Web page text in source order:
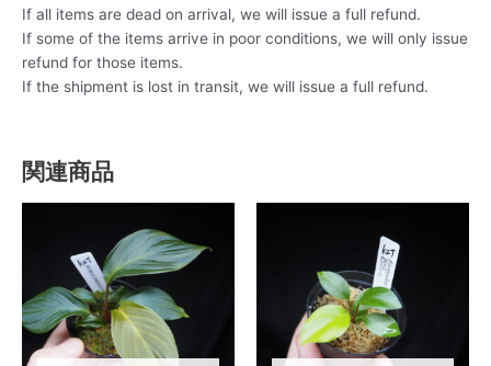
If all items are dead on arrival, we will issue a full refund.
If some of the items arrive in poor conditions, we will only issue
refund for those items.
If the shipment is lost in transit, we will issue a full refund.
関連商品